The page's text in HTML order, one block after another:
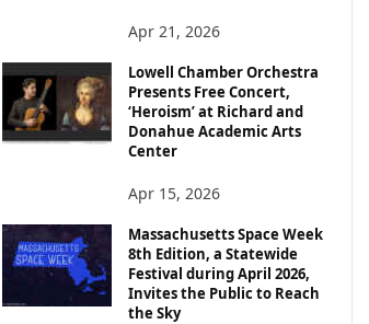
Apr 21, 2026
Lowell Chamber Orchestra
Presents Free Concert,
‘Heroism’ at Richard and
Donahue Academic Arts
Center
Apr 15, 2026
Massachusetts Space Week
8th Edition, a Statewide
Festival during April 2026,
Invites the Public to Reach
the Sky